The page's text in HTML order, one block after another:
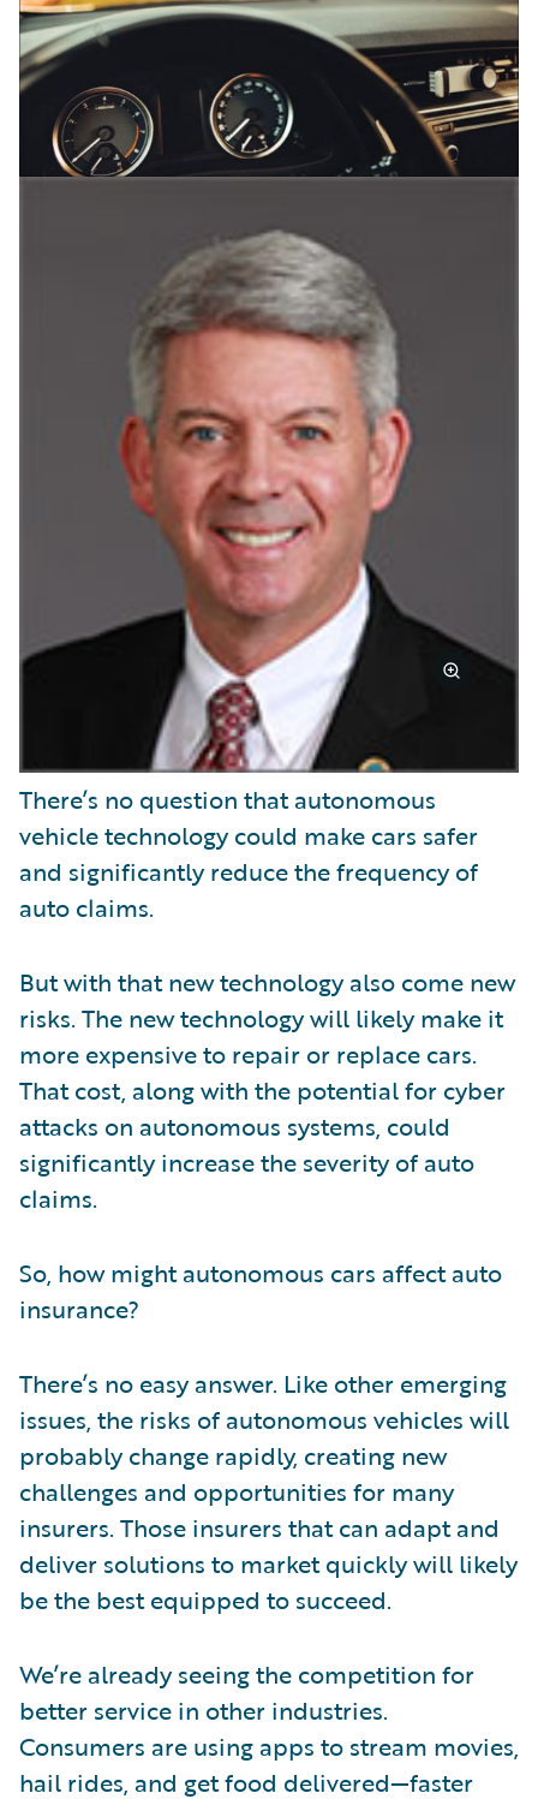
There’s no question that autonomous
vehicle technology could make cars safer
and significantly reduce the frequency of
auto claims.
But with that new technology also come new
risks. The new technology will likely make it
more expensive to repair or replace cars.
That cost, along with the potential for cyber
attacks on autonomous systems, could
significantly increase the severity of auto
claims.
So, how might autonomous cars affect auto
insurance?
There’s no easy answer. Like other emerging
issues, the risks of autonomous vehicles will
probably change rapidly, creating new
challenges and opportunities for many
insurers. Those insurers that can adapt and
deliver solutions to market quickly will likely
be the best equipped to succeed.
We’re already seeing the competition for
better service in other industries.
Consumers are using apps to stream movies,
hail rides, and get food delivered—faster